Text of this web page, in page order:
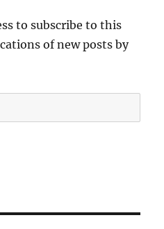
to subscribe to this
of new posts by